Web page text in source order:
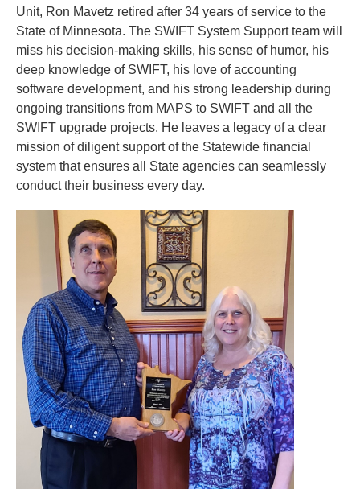
toggle
and
move
sub-
menus.
Unit, Ron Mavetz retired after 34 years of service to the
State of Minnesota. The SWIFT System Support team will
miss his decision-making skills, his sense of humor, his
deep knowledge of SWIFT, his love of accounting
software development, and his strong leadership during
ongoing transitions from MAPS to SWIFT and all the
SWIFT upgrade projects. He leaves a legacy of a clear
mission of diligent support of the Statewide financial
system that ensures all State agencies can seamlessly
conduct their business every day.